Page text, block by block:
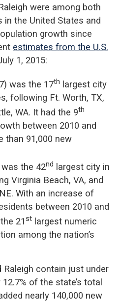
were among both
the United States and
growth since
estimates from the U.S.
1, 2015:
was the 17th largest city
following Ft. Worth, TX,
WA. It had the 9th
between 2010 and
than 91,000 new
was the 42nd
largest city in
Virginia Beach, VA, and
With an increase of
between 2010 and
21st largest numeric
among the nation’s
Raleigh contain just under
of the state’s total
nearly 140,000 new